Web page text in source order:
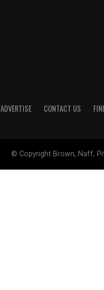
ADVERTISE CONTACT US
© Copyright Brown, Naff,